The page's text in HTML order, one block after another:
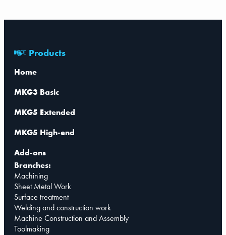
Products
Home
MKG3 Basic
MKG5 Extended
MKG5 High-end
Add-ons
Branches:
Machining
Sheet Metal Work
Surface treatment
Welding and construction work
Machine Construction and Assembly
Toolmaking